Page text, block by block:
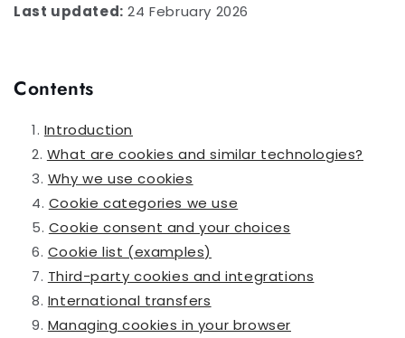
Last updated: 24 February 2026
Contents
Introduction
What are cookies and similar technologies?
Why we use cookies
Cookie categories we use
Cookie consent and your choices
Cookie list (examples)
Third-party cookies and integrations
International transfers
Managing cookies in your browser